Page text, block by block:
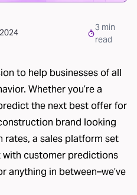
3 min
read
to help businesses of all
Whether you’re a
the next best offer for
brand looking
rates, a sales platform set
customer predictions
anything in between–we’ve